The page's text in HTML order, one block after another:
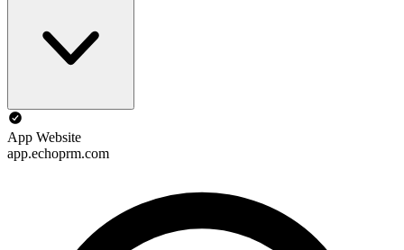
App Website
app.echoprm.com